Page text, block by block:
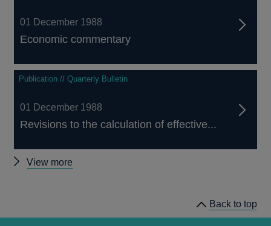
01 December 1988
Economic commentary
Publication // Quarterly Bulletin
01 December 1988
Revisions to the calculation of effective...
View more
Q4
Back to top